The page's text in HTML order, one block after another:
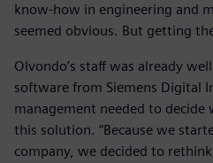
know-how in engineering and
seemed obvious. But getting
Olvondo’s staff was already
software from Siemens Digital
management needed to
this solution. “Because we
company, we decided to